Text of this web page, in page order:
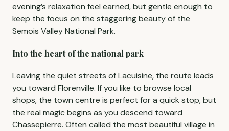
evening’s relaxation feel earned, but gentle enough to
keep the focus on the staggering beauty of the
Semois Valley National Park.
Into the heart of the national park
Leaving the quiet streets of Lacuisine, the route leads
you toward Florenville. If you like to browse local
shops, the town centre is perfect for a quick stop, but
the real magic begins as you descend toward
Chassepierre. Often called the most beautiful village in